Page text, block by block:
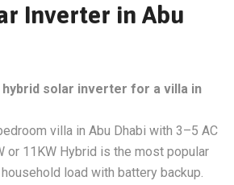
Inverter in Abu
hybrid solar inverter for a villa in
villa in Abu Dhabi with 3–5 AC
or 11KW Hybrid is the most popular
load with battery backup.